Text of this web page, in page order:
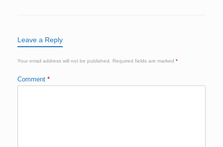
Leave a Reply
Your email address will not be published. Required fields are marked *
Comment *